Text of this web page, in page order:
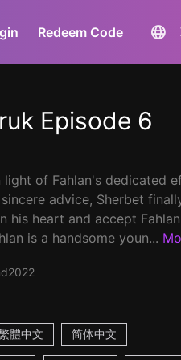
Redeem Code
Episode 6
light of Fahlan's dedicated
advice, Sherbet
his heart and accept
is a handsome youn...
2022
體中文 简体中文